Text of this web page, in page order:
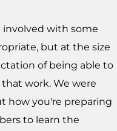
involved with some
but at the size
of being able to
work. We were
how you're preparing
to learn the